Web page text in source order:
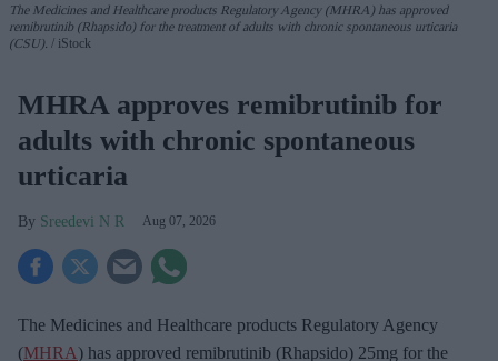
The Medicines and Healthcare products Regulatory Agency (MHRA) has approved
remibrutinib (Rhapsido) for the treatment of adults with chronic spontaneous urticaria
(CSU).
iStock
MHRA approves remibrutinib for
adults with chronic spontaneous
urticaria
Sreedevi N R Aug 07, 2026
The Medicines and Healthcare products Regulatory Agency
(MHRA) has approved remibrutinib (Rhapsido) 25mg for the